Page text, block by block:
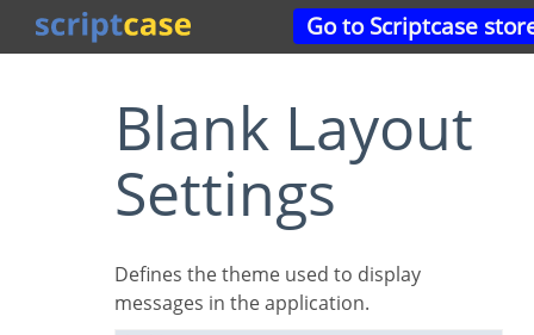
Go to Scriptcase
Blank Layout
Settings
Defines the theme used to display
messages in the application.